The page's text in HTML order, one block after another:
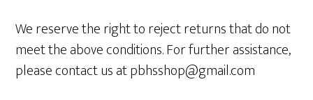
We reserve the right to reject returns that do not
meet the above conditions. For further assistance,
please contact us at pbhsshop@gmail.com